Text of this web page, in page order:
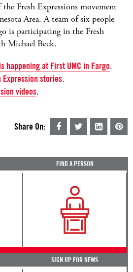
Fresh Expressions movement
Area. A team of six people
is participating in the Fresh
Michael Beck.
happening at First UMC in Fargo.
Expression stories.
videos.
Share On:
FIND A PERSON
SIGN UP FOR NEWS